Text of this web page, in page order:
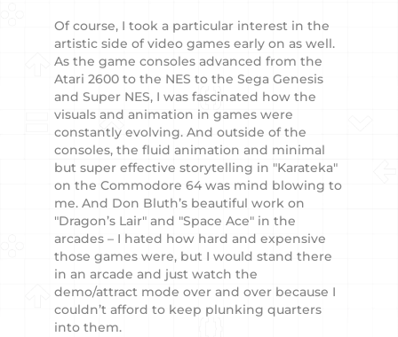
Of course, I took a particular interest in the
artistic side of video games early on as well.
As the game consoles advanced from the
Atari 2600 to the NES to the Sega Genesis
and Super NES, I was fascinated how the
visuals and animation in games were
constantly evolving. And outside of the
consoles, the fluid animation and minimal
but super effective storytelling in "Karateka"
on the Commodore 64 was mind blowing to
me. And Don Bluth’s beautiful work on
"Dragon’s Lair" and "Space Ace" in the
arcades – I hated how hard and expensive
those games were, but I would stand there
in an arcade and just watch the
demo/attract mode over and over because I
couldn’t afford to keep plunking quarters
into them.